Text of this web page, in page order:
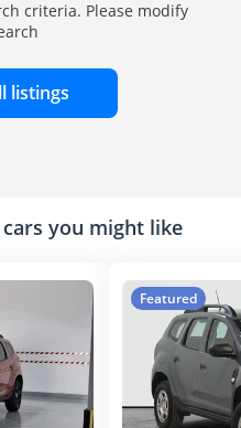
criteria. Please modify
listings
you might like
Featured